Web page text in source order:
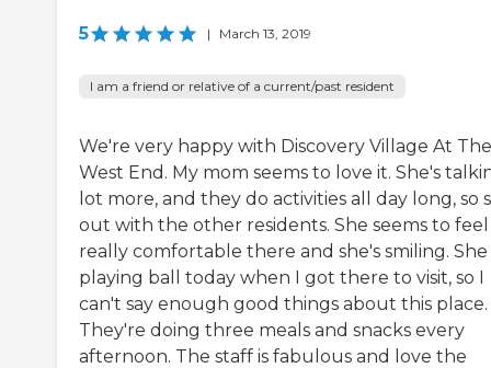
5 | March 13, 2019
I am a friend or relative of a current/past resident
We're very happy with Discovery Village At The
West End. My mom seems to love it. She's
lot more, and they do activities all day long, so
out with the other residents. She seems to feel
really comfortable there and she's smiling. She
playing ball today when I got there to visit, so I
can't say enough good things about this place.
They're doing three meals and snacks every
afternoon. The staff is fabulous and love the